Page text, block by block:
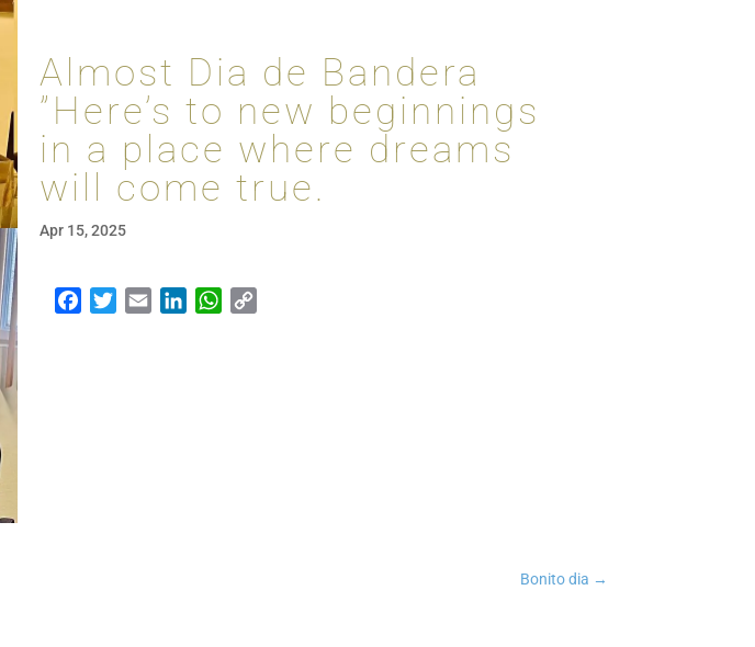
Almost Dia de Bandera
”Here’s to new beginnings
in a place where dreams
will come true.
Apr 15, 2025
Facebook
TwitterEmailLinkedInWhatsApp
Bonito dia →